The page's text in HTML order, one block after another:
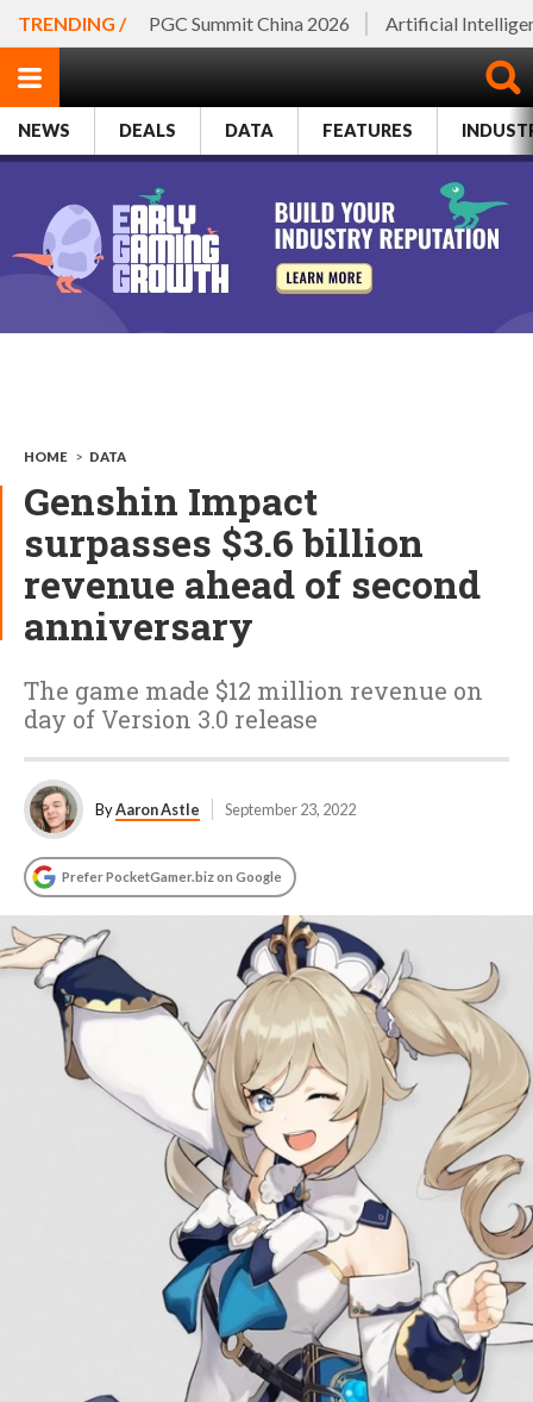
TRENDING / PGC Summit China 2026 Artificial
NEWS DEALS DATA FEATURES
HOME > DATA
Genshin Impact
surpasses $3.6 billion
revenue ahead of second
anniversary
The game made $12 million revenue on
day of Version 3.0 release
ByAaron Astle September 23, 2022
Prefer PocketGamer.biz on Google